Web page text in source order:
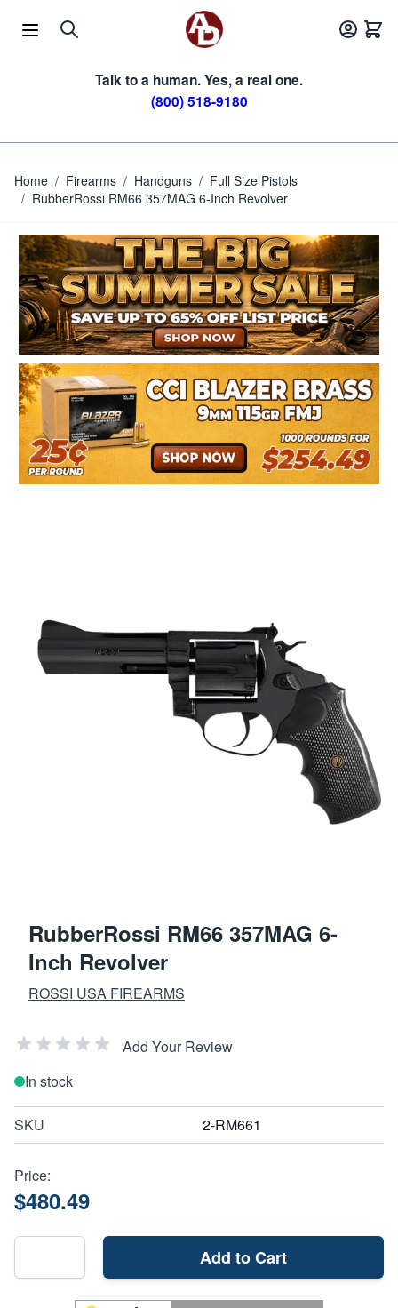
Talk to a human. Yes, a real one.
(800) 518-9180
Home / Firearms / Handguns / Full Size Pistols
/ RubberRossi RM66 357MAG 6-Inch Revolver
RubberRossi RM66 357MAG 6-
Inch Revolver
ROSSI USA FIREARMS
Add Your Review
In stock
SKU 2-RM661
Price:
$480.49
Add to Cart